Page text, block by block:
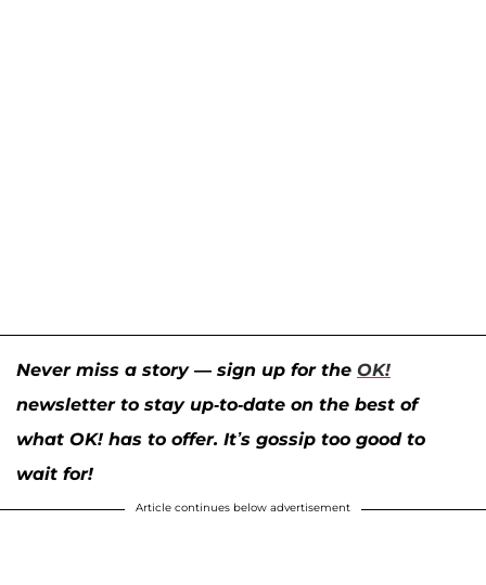
Never miss a story — sign up for the OK!
newsletter to stay up-to-date on the best of
what OK! has to offer. It’s gossip too good to
wait for!
Article continues below advertisement